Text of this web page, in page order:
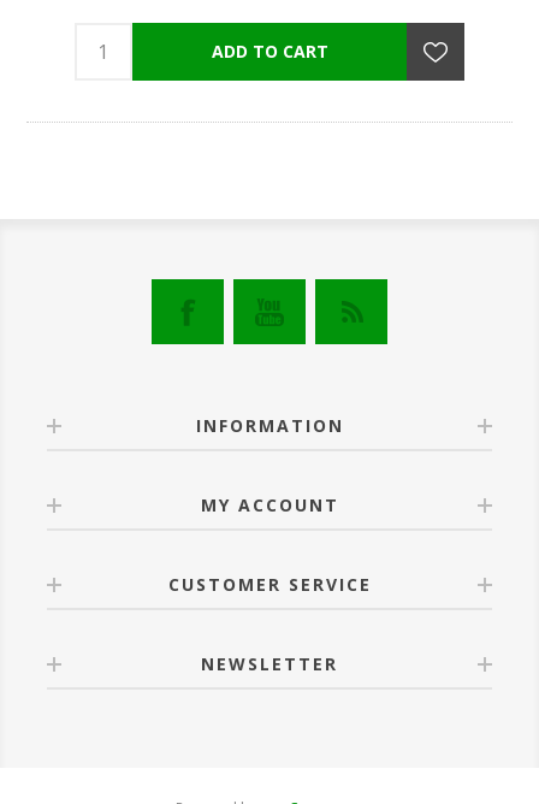
INFORMATION
MY ACCOUNT
CUSTOMER SERVICE
NEWSLETTER